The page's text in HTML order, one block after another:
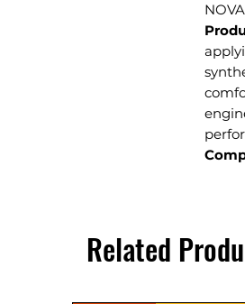
Related